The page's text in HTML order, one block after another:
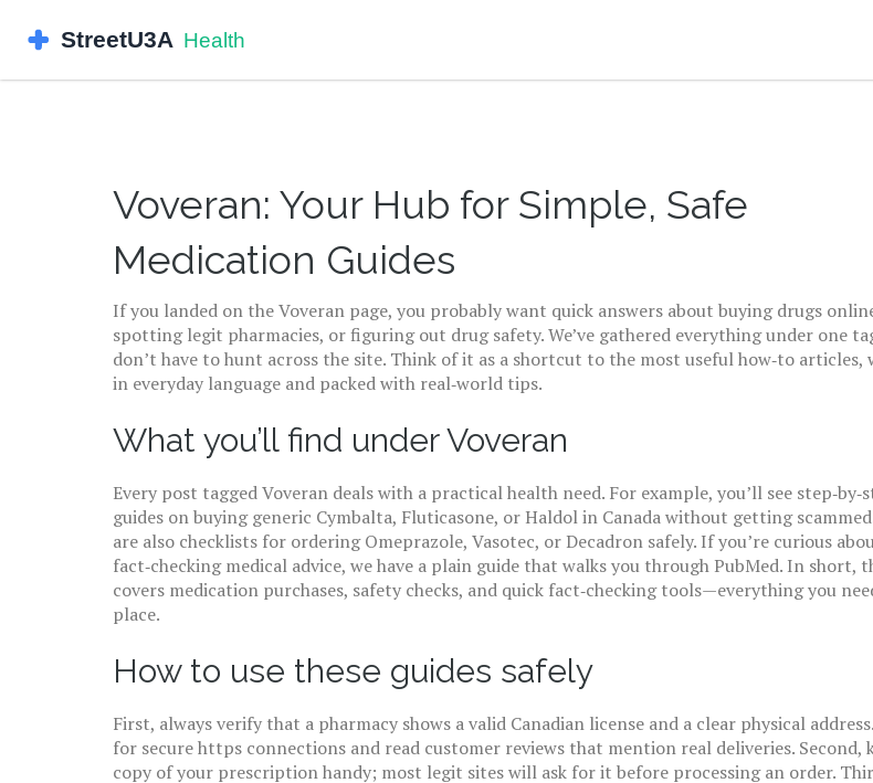
Voveran: Your Hub for Simple, Safe
Medication Guides
If you landed on the Voveran page, you probably want quick answers about buying drugs
spotting legit pharmacies, or figuring out drug safety. We’ve gathered everything under one
don’t have to hunt across the site. Think of it as a shortcut to the most useful how‑to
in everyday language and packed with real‑world tips.
What you’ll find under Voveran
Every post tagged Voveran deals with a practical health need. For example, you’ll see
guides on buying generic Cymbalta, Fluticasone, or Haldol in Canada without getting
are also checklists for ordering Omeprazole, Vasotec, or Decadron safely. If you’re curious
fact‑checking medical advice, we have a plain guide that walks you through PubMed. In short,
covers medication purchases, safety checks, and quick fact‑checking tools—everything you
place.
How to use these guides safely
First, always verify that a pharmacy shows a valid Canadian license and a clear physical
for secure https connections and read customer reviews that mention real deliveries. Second,
copy of your prescription handy; most legit sites will ask for it before processing an order.